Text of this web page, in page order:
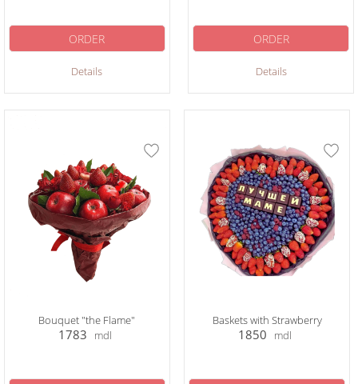
Details
ORDER
Details
ORDER
Bouquet "the Flame"
1783 mdl
Baskets with Strawberry
1850 mdl